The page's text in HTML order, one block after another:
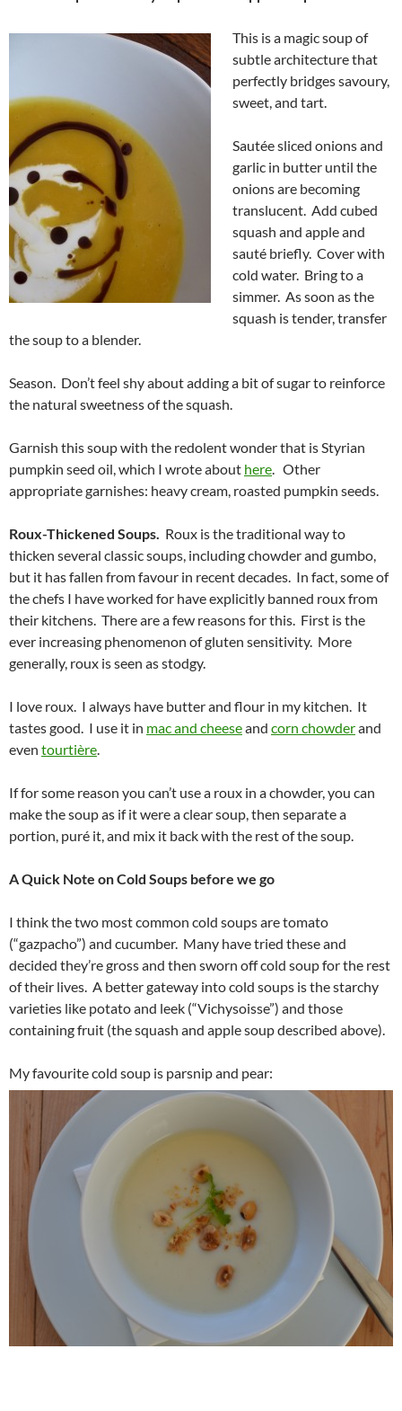
This is a magic soup of
subtle architecture that
perfectly bridges savoury,
sweet, and tart.
Sautée sliced onions and
garlic in butter until the
onions are becoming
translucent. Add cubed
squash and apple and
sauté briefly. Cover with
cold water. Bring to a
simmer. As soon as the
squash is tender, transfer
the soup to a blender.
Season. Don’t feel shy about adding a bit of sugar to reinforce
the natural sweetness of the squash.
Garnish this soup with the redolent wonder that is Styrian
pumpkin seed oil, which I wrote about here. Other
appropriate garnishes: heavy cream, roasted pumpkin seeds.
Roux-Thickened Soups. Roux is the traditional way to
thicken several classic soups, including chowder and gumbo,
but it has fallen from favour in recent decades. In fact, some of
the chefs I have worked for have explicitly banned roux from
their kitchens. There are a few reasons for this. First is the
ever increasing phenomenon of gluten sensitivity. More
generally, roux is seen as stodgy.
I love roux. I always have butter and flour in my kitchen. It
tastes good. I use it in mac and cheeseand corn chowderand
even tourtière.
If for some reason you can’t use a roux in a chowder, you can
make the soup as if it were a clear soup, then separate a
portion, puré it, and mix it back with the rest of the soup.
A Quick Note on Cold Soups before we go
I think the two most common cold soups are tomato
(“gazpacho”) and cucumber. Many have tried these and
decided they’re gross and then sworn off cold soup for the rest
of their lives. A better gateway into cold soups is the starchy
varieties like potato and leek (“Vichysoisse”) and those
containing fruit (the squash and apple soup described above).
My favourite cold soup is parsnip and pear: